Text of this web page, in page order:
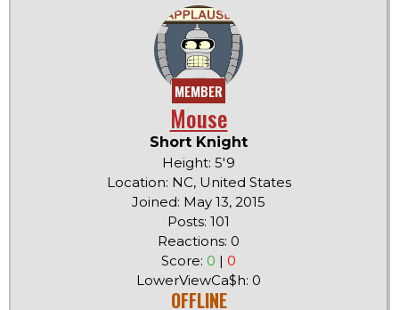
MEMBER
Mouse
Short Knight
Height: 5'9
Location: NC, United States
Joined: May 13, 2015
Posts: 101
Reactions: 0
Score: 0 | 0
LowerViewCa$h: 0
OFFLINE